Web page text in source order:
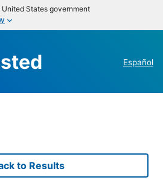
States government
Español
to Results